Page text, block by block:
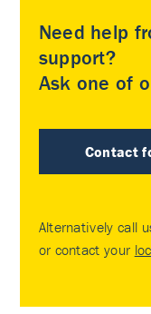
Need help
support?
Ask one of
Contact
Alternatively call
or contact your